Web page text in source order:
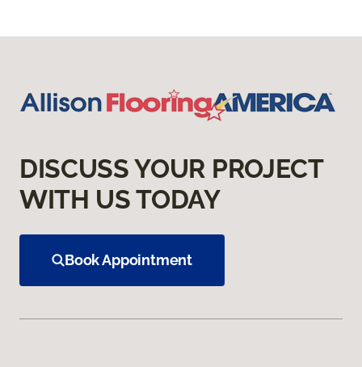
DISCUSS YOUR PROJECT
WITH US TODAY
Book Appointment